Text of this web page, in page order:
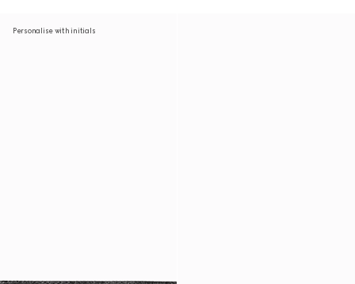
Personalise with initials